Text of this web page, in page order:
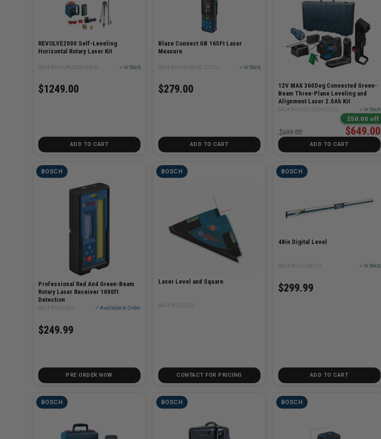
REVOLVE2000 Self-Leveling
Horizontal Rotary Laser Kit
SKU# BOS-GRL2000-40HK ✓ In Stock
$1249.00
ADD TO CART
Blaze Connect GB 165Ft Laser
Measure
SKU# BOS-GLM165-27CGL ✓ In Stock
$279.00
ADD TO CART
12V MAX 360Deg Connected Green-
Beam Three-Plane Leveling and
Alignment Laser 2.0Ah Kit
SKU# BOS-GLL330-42CGL ✓ In Stock
$50.00 off
$649.00
$699.00
ADD TO CART
BOSCH
Professional Red And Green-Beam
Rotary Laser Receiver 1000ft
Detection
SKU# BOS-LR20 ✓ Available to Order
$249.99
PRE ORDER NOW
BOSCH
Laser Level and Square
SKU# BOS-GTL2
CONTACT FOR PRICING
BOSCH
48in Digital Level
SKU# BOS-GIM120 ✓ In Stock
$299.99
ADD TO CART
BOSCH BOSCH BOSCH